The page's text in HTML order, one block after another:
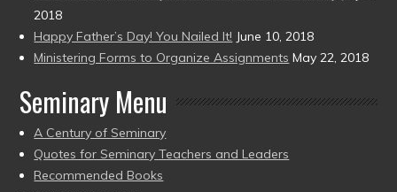
2018
Happy Father’s Day! You Nailed It! June 10, 2018
Ministering Forms to Organize Assignments May 22, 2018
Seminary Menu
A Century of Seminary
Quotes for Seminary Teachers and Leaders
Recommended Books